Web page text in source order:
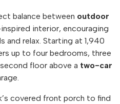
balance between outdoor
interior, encouraging
and relax. Starting at 1,940
up to four bedrooms, three
floor above a two-car
covered front porch to find